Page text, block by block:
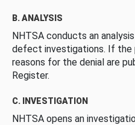
B. ANALYSIS
NHTSA conducts an
defect investigations. If the
reasons for the denial are
Register.
C. INVESTIGATION
NHTSA opens an